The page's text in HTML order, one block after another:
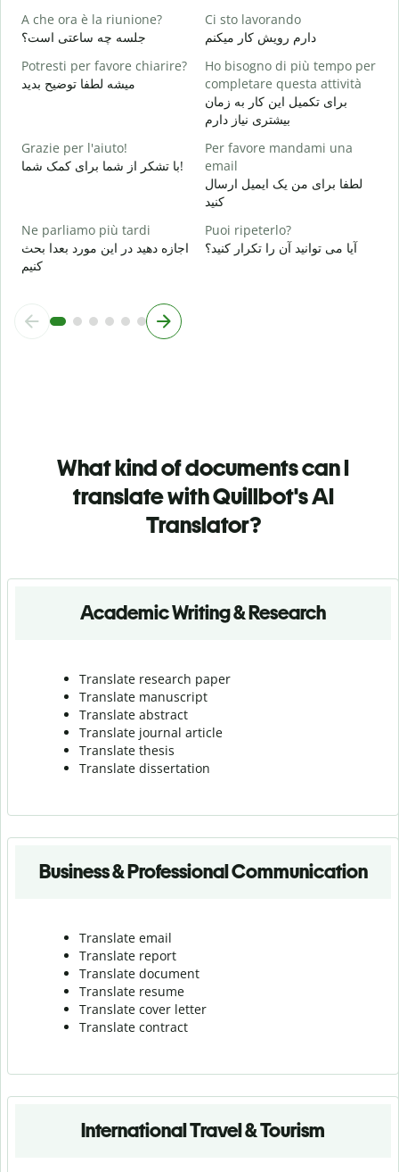
A che ora è la riunione?
جلسه چه ساعتی است؟
Ci sto lavorando
دارم رویش کار میکنم
Potresti per favore chiarire?
میشه لطفا توضیح بدید
Ho bisogno di più tempo per
completare questa attività
برای تکمیل این کار به زمان
بیشتری نیاز دارم
Grazie per l'aiuto!
با تشکر از شما برای کمک شما!
Per favore mandami una
email
لطفا برای من یک ایمیل ارسال
کنید
Ne parliamo più tardi
اجازه دهید در این مورد بعدا بحث
کنیم
Puoi ripeterlo?
آیا می توانید آن را تکرار کنید؟
What kind of documents can I
translate with Quillbot's AI
Translator?
Academic Writing & Research
Translate research paper
Translate manuscript
Translate abstract
Translate journal article
Translate thesis
Translate dissertation
Business & Professional Communication
Translate email
Translate report
Translate document
Translate resume
Translate cover letter
Translate contract
International Travel & Tourism